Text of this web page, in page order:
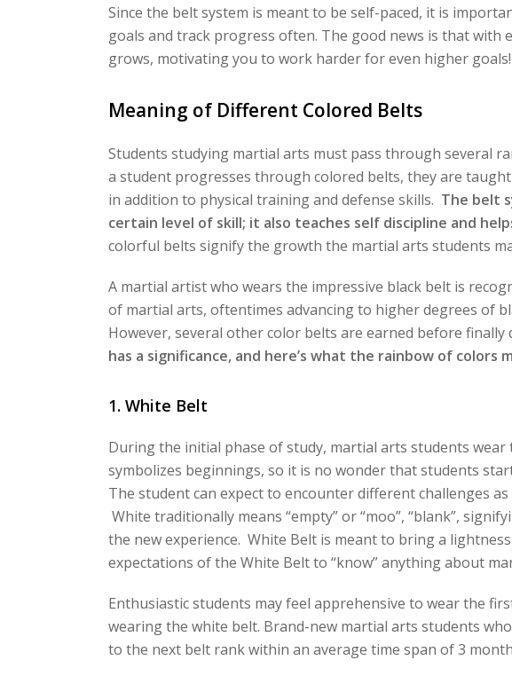
Since the belt system is meant to be self-paced, it is
goals and track progress often. The good news is that with
grows, motivating you to work harder for even higher goals!
Meaning of Different Colored Belts
Students studying martial arts must pass through several
a student progresses through colored belts, they are
in addition to physical training and defense skills. The belt
certain level of skill; it also teaches self discipline and
colorful belts signify the growth the martial arts students
A martial artist who wears the impressive black belt is
of martial arts, oftentimes advancing to higher degrees of
However, several other color belts are earned before finally
has a significance, and here’s what the rainbow of colors
1. White Belt
During the initial phase of study, martial arts students
symbolizes beginnings, so it is no wonder that students
The student can expect to encounter different challenges
White traditionally means “empty” or “moo”, “blank”,
the new experience. White Belt is meant to bring a
expectations of the White Belt to “know” anything about
Enthusiastic students may feel apprehensive to wear the
wearing the white belt. Brand-new martial arts students
to the next belt rank within an average time span of 3